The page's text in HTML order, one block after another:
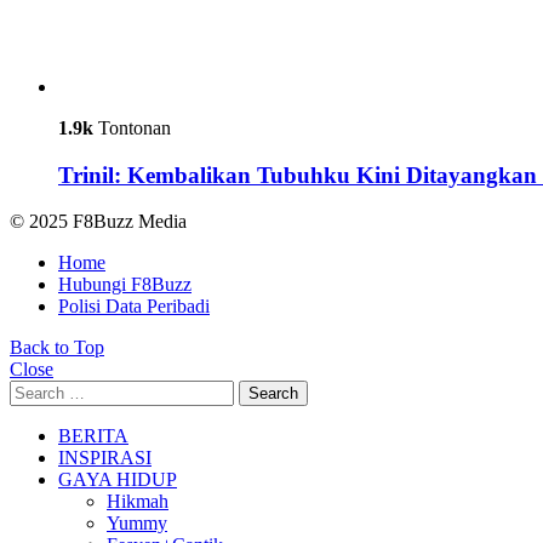
1.9k Tontonan
Trinil: Kembalikan Tubuhku Kini Ditayangkan
© 2025 F8Buzz Media
Home
Hubungi F8Buzz
Polisi Data Peribadi
Back to Top
Close
Search
for:
Search
BERITA
INSPIRASI
GAYA HIDUP
Hikmah
Yummy